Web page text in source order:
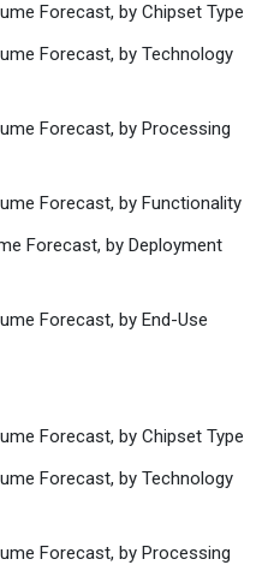
Forecast, by Chipset Type
Forecast, by Technology
Forecast, by Processing
Forecast, by Functionality
Forecast, by Deployment
Forecast, by End-Use
Forecast, by Chipset Type
Forecast, by Technology
Forecast, by Processing